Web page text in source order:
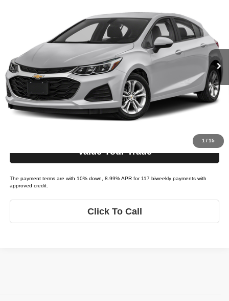
1/15
Tio Chuy's Auto Sales - Tulsa
3G1BC6SM2KS589608 Stock:C89608A Model: CRUZE LS
133,158 mi Ext.
LIST PRICE:
Less
List price
$12,995
Bi-weekly Payment*:
$299
Schedule Test Drive
Get Pre-Approved
Value Your Trade
The payment terms are with 10% down, 8.99% APR for 117 biweekly payments with
approved credit.
Click To Call